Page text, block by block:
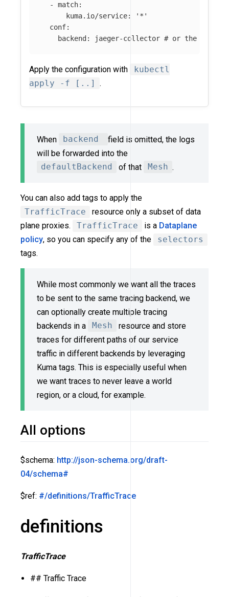
-
match:
kuma.io/service: ' *'
conf:
backend : jaeger-collector # or the name
Apply the configuration with
kubectl
apply -f [..]
.
When backend
field is omitted, the logs
will be forwarded into the
defaultBackend
of that Mesh .
You can also add tags to apply the
TrafficTrace
resource only a subset of data
plane proxies.
TrafficTrace is a Dataplane
policy, so you can specify any of the
selectors
tags.
While most commonly we want all the traces
to be sent to the same tracing backend, we
can optionally create multiple tracing
backends in a
Mesh
resource and store
traces for different paths of our service
traffic in different backends by leveraging
Kuma tags. This is especially useful when
we want traces to never leave a world
region, or a cloud, for example.
All options
$schema: http://json-schema.org/draft-
04/schema#
$ref: #/definitions/TrafficTrace
definitions
TrafficTrace
## Traffic Trace